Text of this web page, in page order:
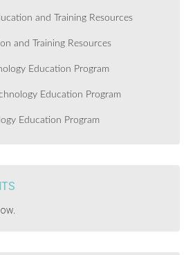
and Training Resources
and Training Resources
Education Program
Education Program
Education Program